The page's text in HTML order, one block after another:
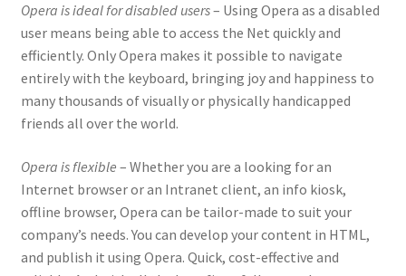
Opera is ideal for disabled users– Using Opera as a disabled
user means being able to access the Net quickly and
efficiently. Only Opera makes it possible to navigate
entirely with the keyboard, bringing joy and happiness to
many thousands of visually or physically handicapped
friends all over the world.
Opera is flexible – Whether you are a looking for an
Internet browser or an Intranet client, an info kiosk,
offline browser, Opera can be tailor-made to suit your
company’s needs. You can develop your content in HTML,
and publish it using Opera. Quick, cost-effective and